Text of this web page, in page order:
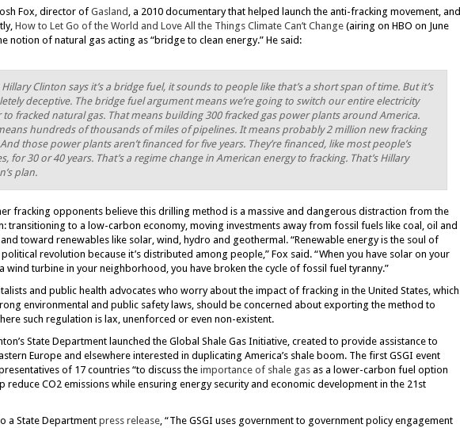
Fox, director ofGasland , a 2010 documentary that helped launch the anti-fracking movement, and
How to Let Go of the World and Love All the Things Climate Can’t Change (airing on HBO on June
notion of natural gas acting as “bridge to clean energy.” He said:
Hillary Clinton says it’s a bridge fuel, it sounds to people like that’s a short span of time. But it’s
deceptive. The bridge fuel argument means we’re going to switch our entire electricity
to fracked natural gas. That means building 300 fracked gas power plants around America.
hundreds of thousands of miles of pipelines. It means probably 2 million new fracking
those power plants aren’t financed for five years. They’re financed, like most people’s
for 30 or 40 years. That’s a regime change in American energy to fracking. That’s Hillary
plan.
fracking opponents believe this drilling method is a massive and dangerous distraction from the
transitioning to a low-carbon economy, moving investments away from fossil fuels like coal, oil and
toward renewables like solar, wind, hydro and geothermal. “Renewable energy is the soul of
revolution because it’s distributed among people,” Fox said. “When you have solar on your
wind turbine in your neighborhood, you have broken the cycle of fossil fuel tyranny.”
and public health advocates who worry about the impact of fracking in the United States, which
environmental and public safety laws, should be concerned about exporting the method to
such regulation is lax, unenforced or even non-existent.
State Department launched the Global Shale Gas Initiative, created to provide assistance to
Europe and elsewhere interested in duplicating America’s shale boom. The first GSGI event
of 17 countries “to discuss the importance of shale gas as a lower-carbon fuel option
reduce CO2 emissions while ensuring energy security and economic development in the 21st
a State Departmentpress release, “The GSGI uses government to government policy engagement